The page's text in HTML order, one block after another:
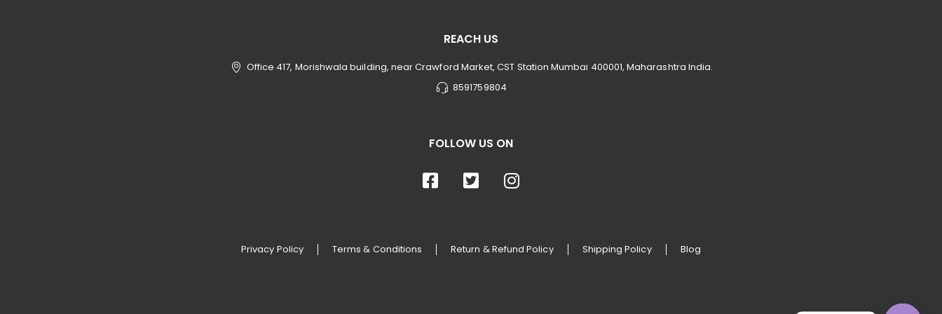
REACH US
Office 417, Morishwala building, near Crawford Market, CST Station Mumbai 400001, Maharashtra India.
8591759804
FOLLOW US ON
Privacy Policy Terms & Conditions Return & Refund Policy Shipping Policy Blog